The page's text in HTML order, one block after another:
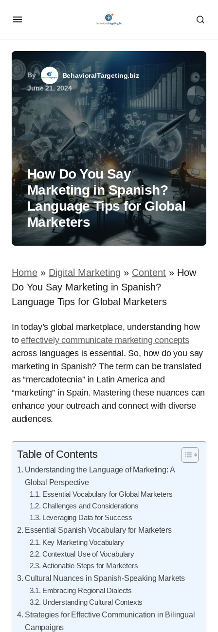
By
BehavioralTargeting.biz
June 21, 2024
How Do You Say
Marketing in Spanish?
Language Tips for Global
Marketers
Home » Digital Marketing » Content » How
Do You Say Marketing in Spanish?
Language Tips for Global Marketers
In today’s global marketplace, understanding how
toeffectively communicate marketing concepts
across languages is essential. So, how do you say
marketing in Spanish? The term can be translated
as “mercadotecnia” in Latin America and
“marketing” in Spain. Mastering these nuances can
enhance your outreach and connect with diverse
audiences.
Table of Contents
Understanding the Language of Marketing: A
Global Perspective
Essential Vocabulary for Global Marketers
Challenges and Considerations
Leveraging Data for Success
Essential Spanish Vocabulary for Marketers
Key Marketing Vocabulary
Contextual Use of Vocabulary
Actionable Steps for Marketers
Cultural Nuances in Spanish-Speaking Markets
Embracing Regional Dialects
Understanding Cultural Contexts
Strategies for Effective Communication in Bilingual
Campaigns